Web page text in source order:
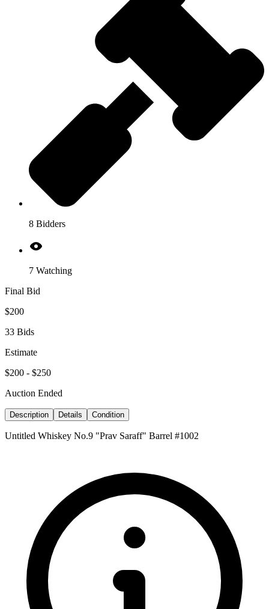
8 Bidders
7 Watching
Final Bid
$200
33 Bids
Estimate
$200 - $250
Auction Ended
Description Details Condition
Untitled Whiskey No.9 "Prav Saraff" Barrel #1002